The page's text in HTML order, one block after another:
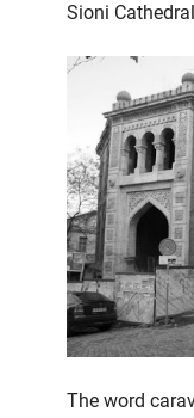
Sioni
The word